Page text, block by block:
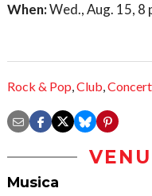
When:Wed., Aug. 15, 8
Rock & Pop,Club,Concert
Musica